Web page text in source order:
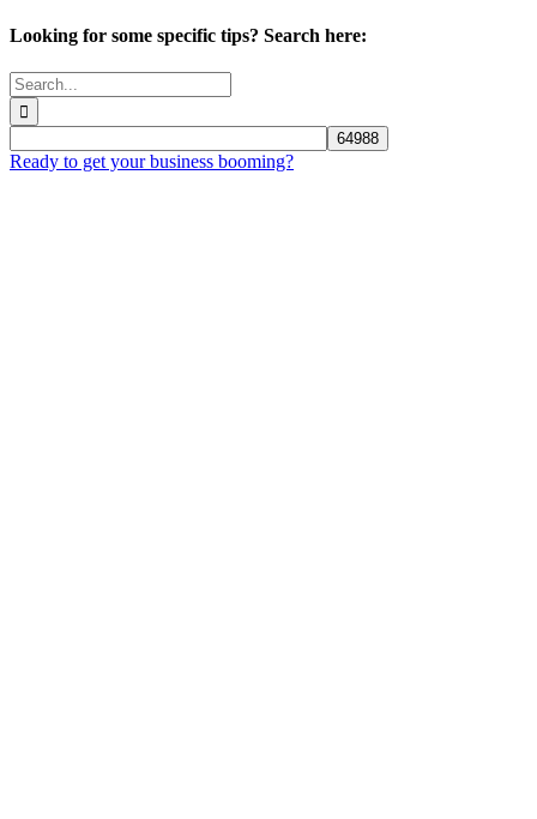
Looking for some specific tips? Search here:
Search
for:
Ready to get your business booming?